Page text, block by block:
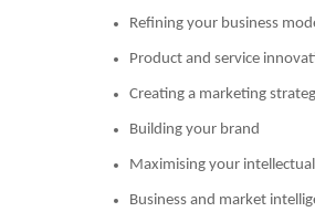
Refining your business
Product and service
Creating a marketing
Building your brand
Maximising your
Business and market